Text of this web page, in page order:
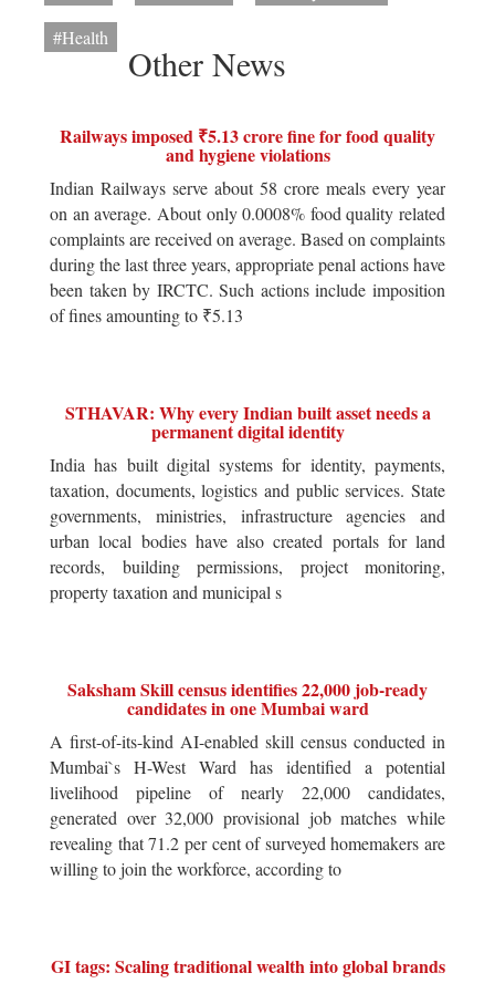
#Health
Other News
Railways imposed ₹5.13 crore fine for food quality
and hygiene violations
Indian Railways serve about 58 crore meals every year
on an average. About only 0.0008% food quality related
complaints are received on average. Based on complaints
during the last three years, appropriate penal actions have
been taken by IRCTC. Such actions include imposition
of fines amounting to ₹5.13
STHAVAR: Why every Indian built asset needs a
permanent digital identity
India has built digital systems for identity, payments,
taxation, documents, logistics and public services. State
governments, ministries, infrastructure agencies and
urban local bodies have also created portals for land
records, building permissions, project monitoring,
property taxation and municipal s
Saksham Skill census identifies 22,000 job-ready
candidates in one Mumbai ward
A first-of-its-kind AI-enabled skill census conducted in
Mumbai`s H-West Ward has identified a potential
livelihood pipeline of nearly 22,000 candidates,
generated over 32,000 provisional job matches while
revealing that 71.2 per cent of surveyed homemakers are
willing to join the workforce, according to
GI tags: Scaling traditional wealth into global brands